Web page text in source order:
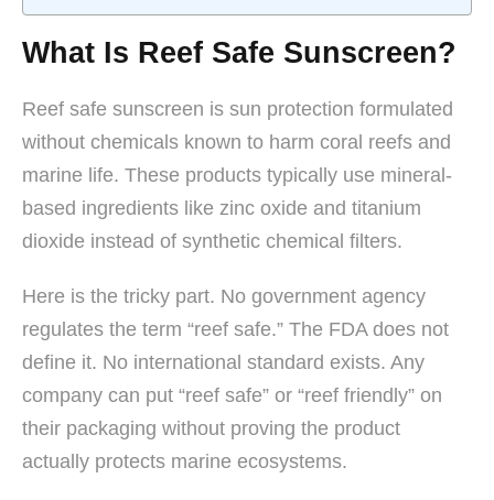
What Is Reef Safe Sunscreen?
Reef safe sunscreen is sun protection formulated
without chemicals known to harm coral reefs and
marine life. These products typically use mineral-
based ingredients like zinc oxide and titanium
dioxide instead of synthetic chemical filters.
Here is the tricky part. No government agency
regulates the term “reef safe.” The FDA does not
define it. No international standard exists. Any
company can put “reef safe” or “reef friendly” on
their packaging without proving the product
actually protects marine ecosystems.